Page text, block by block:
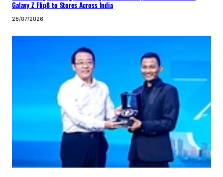
Galaxy Z Flip8 to Stores Across India
26/07/2026